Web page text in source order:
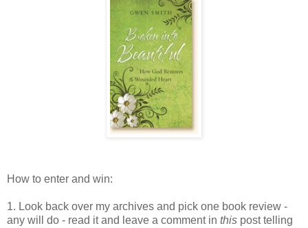
How to enter and win:
1. Look back over my archives and pick one book review -
any will do - read it and leave a comment in this post telling